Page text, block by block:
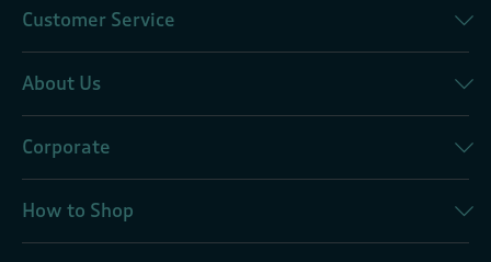
Customer Service
About Us
Corporate
How to Shop